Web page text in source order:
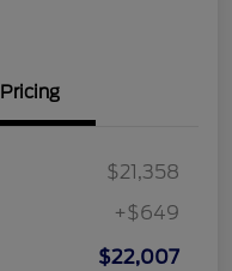
Pricing
$21,358
+$649
$22,007